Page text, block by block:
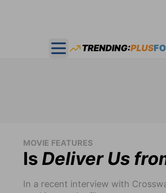
Open main menu
TRENDING:PLUS
MOVIE FEATURES
Is Deliver Us
In a recent interview with